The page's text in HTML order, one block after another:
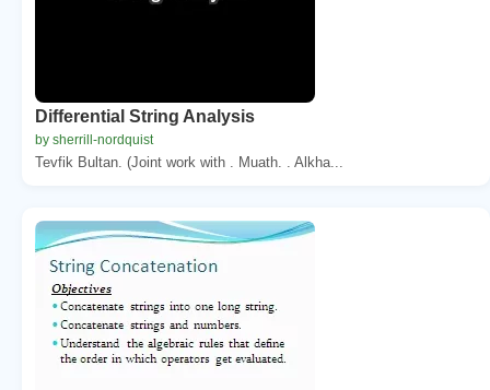
Differential String Analysis
by sherrill-nordquist
Tevfik Bultan. (Joint work with . Muath. . Alkha...